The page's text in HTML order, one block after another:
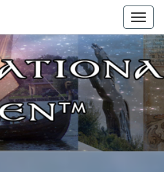
THE
The
Rational
Heathen